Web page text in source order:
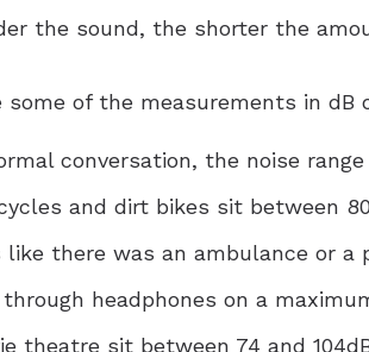
the sound, the shorter the
some of the measurements in dB
conversation, the noise
and dirt bikes sit between 80
like there was an ambulance or a
headphones on a
theatre sit between 74 and